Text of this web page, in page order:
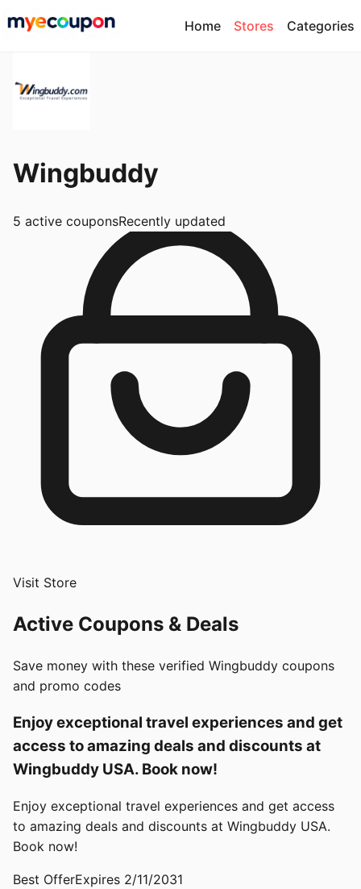
Home Stores Categories
Wingbuddy
5 active couponsRecently updated
Visit Store
Active Coupons & Deals
Save money with these verified Wingbuddy coupons
and promo codes
Enjoy exceptional travel experiences and get
access to amazing deals and discounts at
Wingbuddy USA. Book now!
Enjoy exceptional travel experiences and get access
to amazing deals and discounts at Wingbuddy USA.
Book now!
Best OfferExpires 2/11/2031